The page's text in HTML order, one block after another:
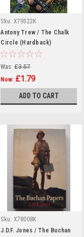
Sku: X79322K
Antony Trew / The Chalk
Circle (Hardback)
Was: £3.57
Now: £1.79
ADD TO CART
Sku: X78008K
J.D.F. Jones / The Buchan